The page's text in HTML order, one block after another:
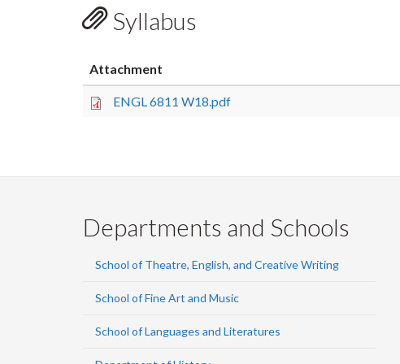
Syllabus
Attachment
ENGL 6811 W18.pdf
Departments and Schools
School of Theatre, English, and Creative Writing
School of Fine Art and Music
School of Languages and Literatures